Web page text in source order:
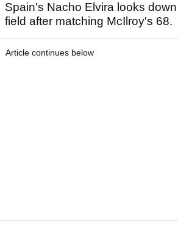
Spain's Nacho Elvira looks
field after matching McIlroy's 68.
Article continues below